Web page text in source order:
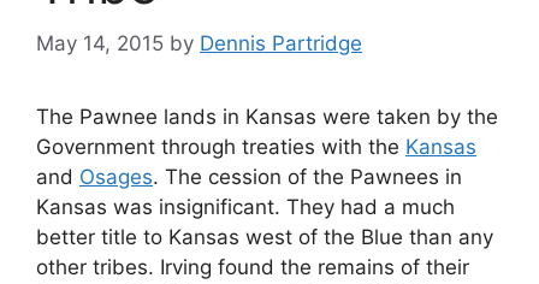
May 14, 2015 by Dennis Partridge
The Pawnee lands in Kansas were taken by the
Government through treaties with the Kansas
and Osages. The cession of the Pawnees in
Kansas was insignificant. They had a much
better title to Kansas west of the Blue than any
other tribes. Irving found the remains of their